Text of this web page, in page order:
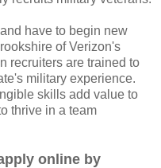
have to begin new
of Verizon's
recruiters are trained to
military experience.
skills add value to
thrive in a team
online by